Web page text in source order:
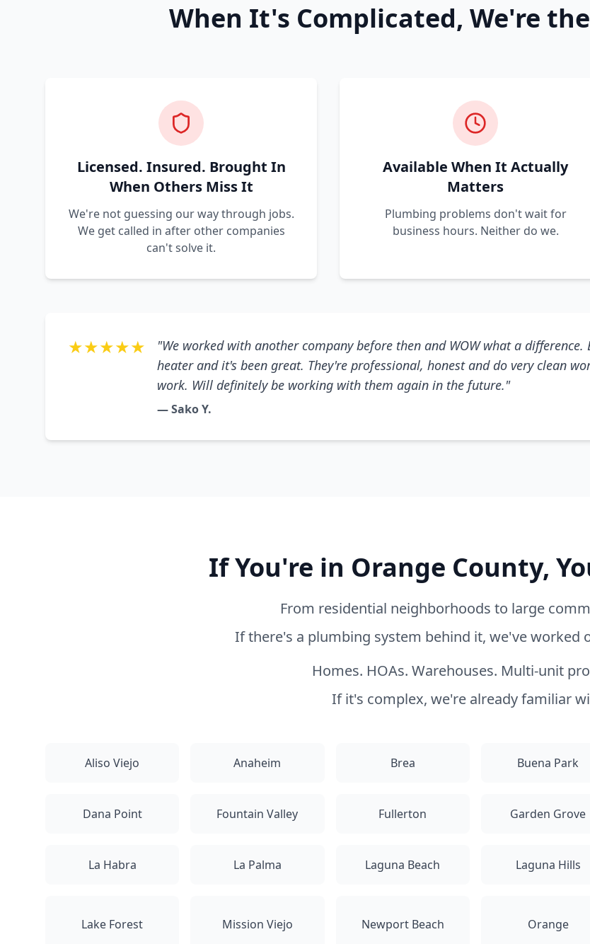
When It's Complicated, We're
Licensed. Insured. Brought In
When Others Miss It
We're not guessing our way through jobs.
We get called in after other companies
can't solve it.
Available When It Actually
Matters
Plumbing problems don't wait for
business hours. Neither do we.
★★★★★
"We worked with another company before then and WOW what a
heater and it's been great. They're professional, honest and do very clean
work. Will definitely be working with them again in the future."
— Sako Y.
If You're in Orange County,
From residential neighborhoods to large
If there's a plumbing system behind it, we've worked
Homes. HOAs. Warehouses. Multi-unit
If it's complex, we're already familiar
Aliso Viejo Anaheim Brea Buena Park
Dana Point Fountain Valley Fullerton Garden Grove
La Habra La Palma Laguna Beach Laguna Hills
Lake Forest Mission Viejo Newport Beach Orange